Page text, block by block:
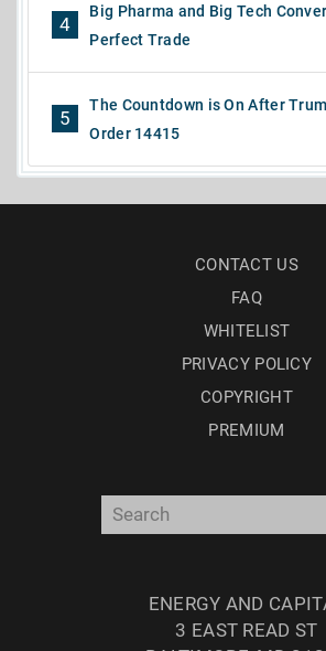
4
Big Pharma and Big Tech
Perfect Trade
5
The Countdown is On After
Order 14415
CONTACT US
FAQ
WHITELIST
PRIVACY POLICY
COPYRIGHT
PREMIUM
ENERGY AND
3 EAST READ ST